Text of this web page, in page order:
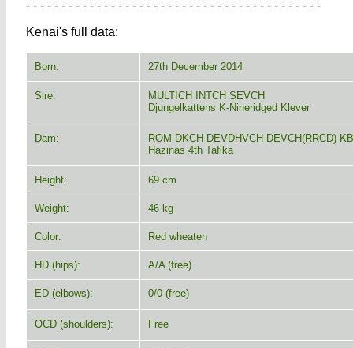
- - - - - - - - - - - - - - - - - - - - - - - - - - - - - - - - - - - - - - - - - -
Kenai's full data:
Born: 27th December 2014
Sire:
MULTICH INTCH SEVCH
Djungelkattens K-Nineridged Klever
Dam:
ROM DKCH DEVDHVCH DEVCH(RRCD)
Hazinas 4th Tafika
Height: 69 cm
Weight: 46 kg
Color: Red wheaten
HD (hips): A/A (free)
ED (elbows): 0/0 (free)
OCD (shoulders): Free